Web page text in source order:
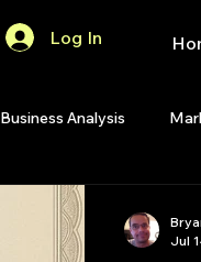
Log In
Business Analysis
Premium Membership
Jul